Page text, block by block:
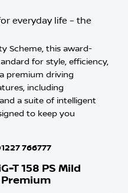
everyday life – the
Scheme, this award-
for style, efficiency,
premium driving
including
a suite of intelligent
to keep you
766777
T 158 PS Mild